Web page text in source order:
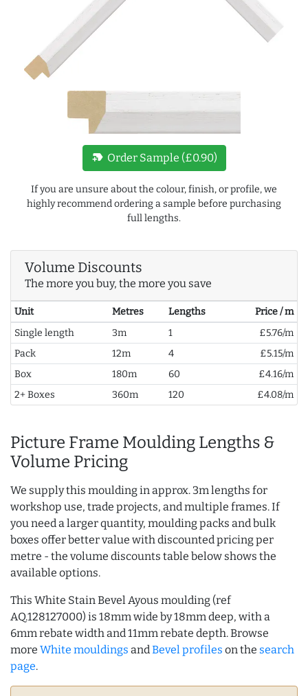
new_label Order Sample (£0.90)
If you are unsure about the colour, finish, or profile, we
highly recommend ordering a sample before purchasing
full lengths.
Volume Discounts
The more you buy, the more you save
Unit Metres Lengths
Price / m
Single length
3m 1
£5.76/m
Pack
12m 4
£5.15/m
Box
180m 60
£4.16/m
2+ Boxes
360m 120 £4.08/m
Picture Frame Moulding Lengths &
Volume Pricing
We supply this moulding in approx. 3m lengths for
workshop use, trade projects, and multiple frames. If
you need a larger quantity, moulding packs and bulk
boxes offer better value with discounted pricing per
metre - the volume discounts table below shows the
available options.
This White Stain Bevel Ayous moulding (ref
AQ.128127000) is 18mm wide by 18mm deep, with a
6mm rebate width and 11mm rebate depth. Browse
more White mouldings and Bevel profiles on the search
page.